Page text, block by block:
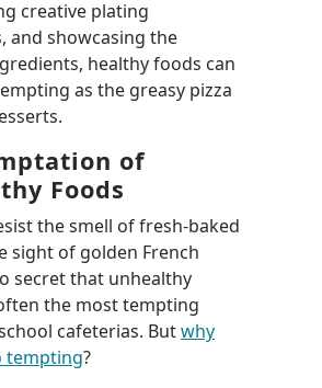
creative plating
and showcasing the
healthy foods can
as the greasy pizza
of
Foods
the smell of fresh-baked
sight of golden French
secret that unhealthy
the most tempting
cafeterias. Butwhy
tempting?